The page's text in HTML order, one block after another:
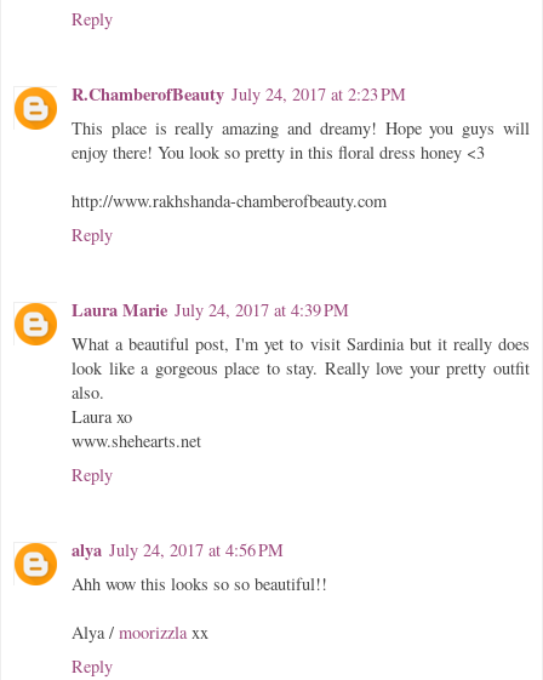
Reply
R.ChamberofBeauty July 24, 2017 at 2:23 PM
This place is really amazing and dreamy! Hope you guys will
enjoy there! You look so pretty in this floral dress honey <3
http://www.rakhshanda-chamberofbeauty.com
Reply
Laura Marie July 24, 2017 at 4:39 PM
What a beautiful post, I'm yet to visit Sardinia but it really does
look like a gorgeous place to stay. Really love your pretty outfit
also.
Laura xo
www.shehearts.net
Reply
alya July 24, 2017 at 4:56 PM
Ahh wow this looks so so beautiful!!
Alya / moorizzla xx
Reply